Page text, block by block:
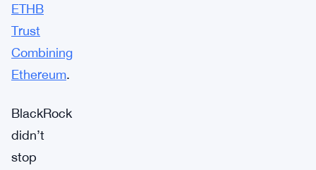
ETHB
Trust
Combining
Ethereum.
BlackRock
didn’t
stop